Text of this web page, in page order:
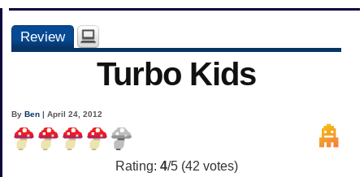
Review
Turbo Kids
ByBen | April 24, 2012
Rating: 4/5 (42 votes)